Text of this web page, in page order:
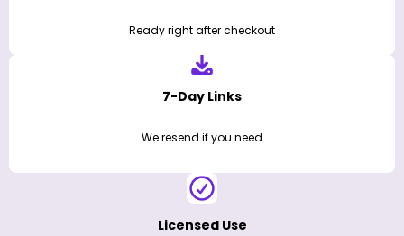
Ready right after checkout
7-Day Links
We resend if you need
Licensed Use